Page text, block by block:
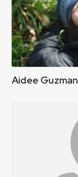
Aidee Guzman